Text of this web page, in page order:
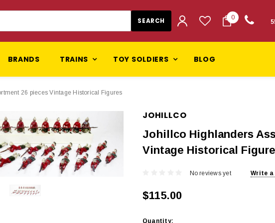
0
BRANDS TRAINS TOY SOLDIERS BLOG
26 pieces Vintage Historical Figures
JOHILLCO
Johillco Highlanders
Vintage Historical
No reviews yet Write a
$115.00
Current
Quantity: